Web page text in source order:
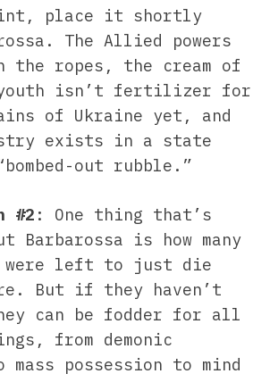
place it shortly
The Allied powers
ropes, the cream of
youth isn’t fertilizer for
of Ukraine yet, and
exists in a state
out rubble.”
#2 : One thing that’s
Barbarossa is how many
were left to just die
But if they haven’t
can be fodder for all
from demonic
possession to mind